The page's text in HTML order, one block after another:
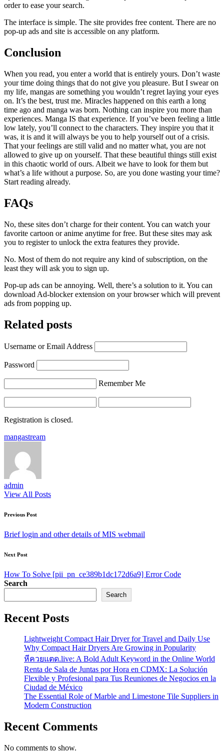
order to ease your search.
The interface is simple. The site provides free content. There are no
pop-up ads and site is accessible on any platform.
Conclusion
When you read, you enter a world that is entirely yours. Don’t waste
your time doing things that do not give you pleasure. But I swear on
my life, mangas are something you wouldn’t regret laying your eyes
on. It’s the best, trust me. Miracles happened on this earth a long
time ago and manga was born. Nothing can inspire you more than
experiences. Manga IS that experience. If you’ve been feeling a little
low lately, you’ll connect to the characters. They inspire you that it
was, it is and it will always be you to help yourself out of a crisis.
That your feelings are still valid and no matter what, you are not
allowed to give up on yourself. That these beautiful things still exist
in this chaotic world of ours. Albeit we have to look for them but
what’s a life without a purpose. So, are you done wasting your time?
Start reading already.
FAQs
No, these sites don’t charge for their content. You can watch your
favorite cartoon or anime anytime for free. But these sites may ask
you to register to unlock the extra features they provide.
No. Most of them do not require any kind of subscription, on the
least they will ask you to sign up.
Pop-up ads can be annoying. Well, there’s a solution to it. You can
download Ad-blocker extension on your browser which will prevent
ads from popping up.
Related posts
Username or Email Address
Password
Remember Me
Registration is closed.
Tags:
mangastream
admin
View All Posts
Post
navigation
Previous Post
Brief login and other details of MIS webmail
Next Post
How To Solve [pii_pn_ce389b1dc172d6a9] Error Code
Search
Search
Recent Posts
Lightweight Compact Hair Dryer for Travel and Daily Use
Why Compact Hair Dryers Are Growing in Popularity
หีควยแตด.live: A Bold Adult Keyword in the Online World
Renta de Sala de Juntas por Hora en CDMX: La Solución
Flexible y Profesional para Tus Reuniones de Negocios en la
Ciudad de México
The Essential Role of Marble and Limestone Tile Suppliers in
Modern Construction
Recent Comments
No comments to show.